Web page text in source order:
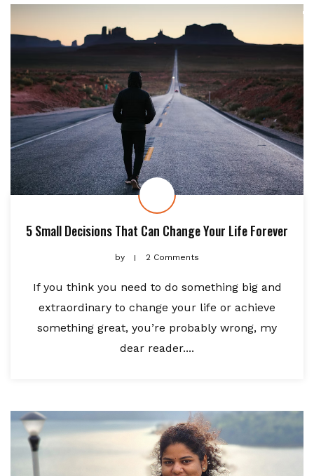
5 Small Decisions That Can Change Your Life Forever
by 2 Comments
If you think you need to do something big and
extraordinary to change your life or achieve
something great, you’re probably wrong, my
dear reader....